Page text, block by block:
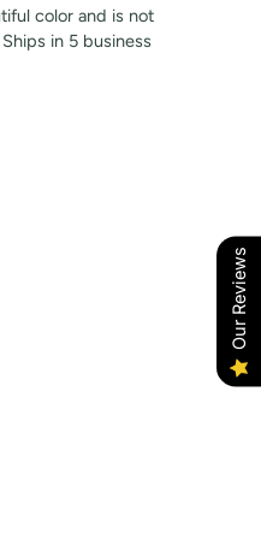
color and is not
in 5 business
Our Reviews